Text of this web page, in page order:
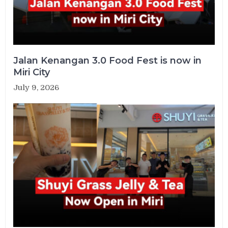
Jalan Kenangan 3.0 Food Fest is now in
Miri City
July 9, 2026